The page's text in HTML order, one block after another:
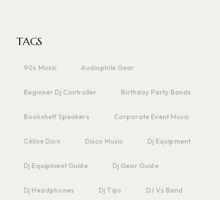
TAGS
90s Music Audiophile Gear
Beginner Dj Controller Birthday Party Bands
Bookshelf Speakers Corporate Event Music
Céline Dion Disco Music Dj Equipment
Dj Equipment Guide Dj Gear Guide
Dj Headphones Dj Tips DJ Vs Band